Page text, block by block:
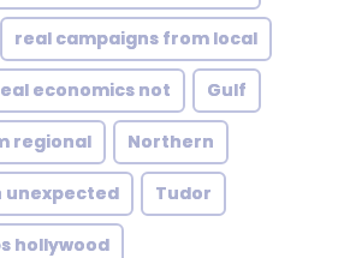
real campaigns from local
economics not Gulf
regional Northern
unexpected Tudor
hollywood